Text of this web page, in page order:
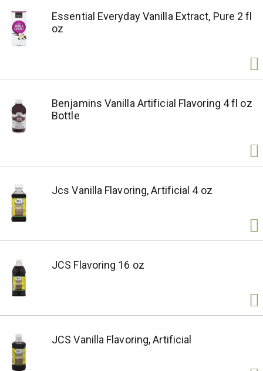
Essential Everyday Vanilla Extract, Pure 2 fl
oz
Benjamins Vanilla Artificial Flavoring 4 fl oz
Bottle
Jcs Vanilla Flavoring, Artificial 4 oz
JCS Flavoring 16 oz
JCS Vanilla Flavoring, Artificial